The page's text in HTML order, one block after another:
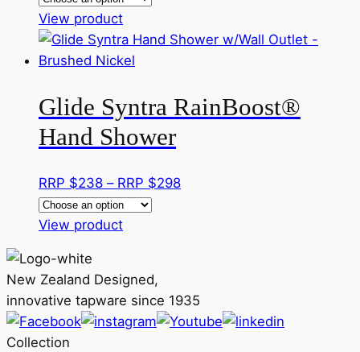
may
be
chosen
on
product
page
$225
$282
View productThis
product
has
variants.
The
options
be
chosen
on
page
Glide Syntra RainBoost®
Hand Shower
RRP $238 – RRP $298Price
$298
View productThis
multiple
variants.
The
New Zealand Designed,
innovative tapware since 1935
Collection